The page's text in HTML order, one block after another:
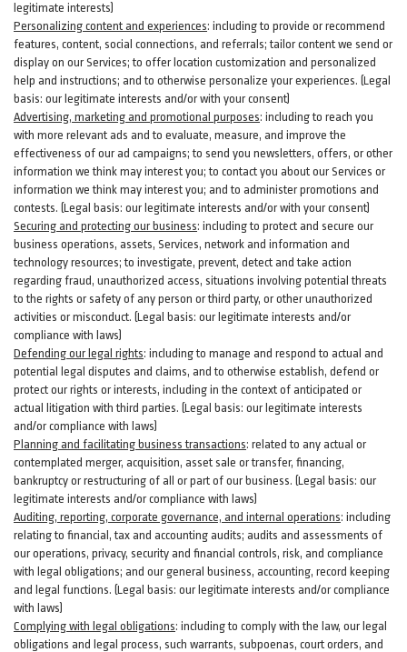
legitimate interests)
Personalizing content and experiences: including to provide or recommend
features, content, social connections, and referrals; tailor content we send or
display on our Services; to offer location customization and personalized
help and instructions; and to otherwise personalize your experiences. (Legal
basis: our legitimate interests and/or with your consent)
Advertising, marketing and promotional purposes: including to reach you
with more relevant ads and to evaluate, measure, and improve the
effectiveness of our ad campaigns; to send you newsletters, offers, or other
information we think may interest you; to contact you about our Services or
information we think may interest you; and to administer promotions and
contests. (Legal basis: our legitimate interests and/or with your consent)
Securing and protecting our business: including to protect and secure our
business operations, assets, Services, network and information and
technology resources; to investigate, prevent, detect and take action
regarding fraud, unauthorized access, situations involving potential threats
to the rights or safety of any person or third party, or other unauthorized
activities or misconduct. (Legal basis: our legitimate interests and/or
compliance with laws)
Defending our legal rights: including to manage and respond to actual and
potential legal disputes and claims, and to otherwise establish, defend or
protect our rights or interests, including in the context of anticipated or
actual litigation with third parties. (Legal basis: our legitimate interests
and/or compliance with laws)
Planning and facilitating business transactions: related to any actual or
contemplated merger, acquisition, asset sale or transfer, financing,
bankruptcy or restructuring of all or part of our business. (Legal basis: our
legitimate interests and/or compliance with laws)
Auditing, reporting, corporate governance, and internal operations: including
relating to financial, tax and accounting audits; audits and assessments of
our operations, privacy, security and financial controls, risk, and compliance
with legal obligations; and our general business, accounting, record keeping
and legal functions. (Legal basis: our legitimate interests and/or compliance
with laws)
Complying with legal obligations: including to comply with the law, our legal
obligations and legal process, such warrants, subpoenas, court orders, and